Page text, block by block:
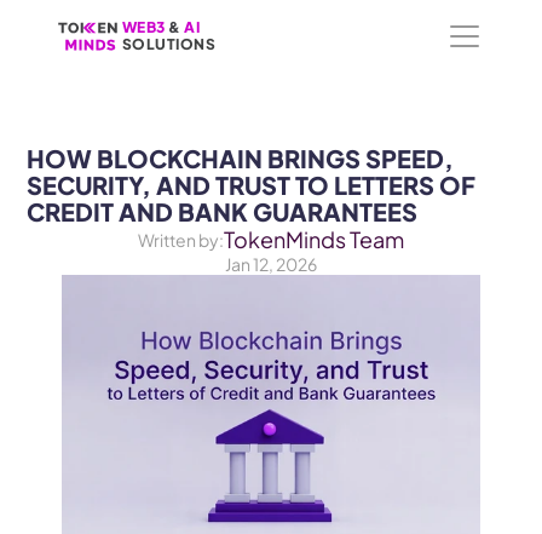
WEB3 & AI
SOLUTIONS
WEB3 & AI
SOLUTIONS
HOW BLOCKCHAIN BRINGS SPEED,
SECURITY, AND TRUST TO LETTERS OF
CREDIT AND BANK GUARANTEES
Written by:TokenMinds Team
Jan 12, 2026